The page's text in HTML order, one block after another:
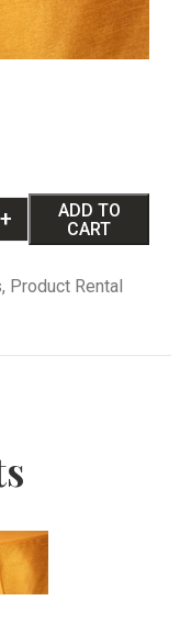
+
ADD TO
CART
, Product Rental